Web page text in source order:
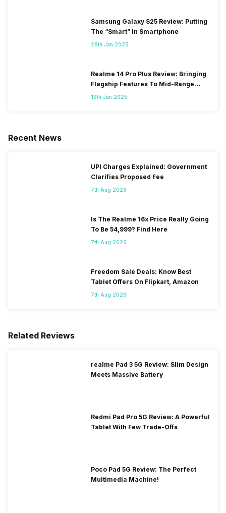
Samsung Galaxy S25 Review: Putting
The “Smart” In Smartphone
28th Jan 2025
Realme 14 Pro Plus Review: Bringing
Flagship Features To Mid-Range
Segment
19th Jan 2025
Recent News
UPI Charges Explained: Government
Clarifies Proposed Fee
7th Aug 2026
Is The Realme 16x Price Really Going
To Be 54,999? Find Here
7th Aug 2026
Freedom Sale Deals: Know Best
Tablet Offers On Flipkart, Amazon
7th Aug 2026
Related Reviews
realme Pad 3 5G Review: Slim Design
Meets Massive Battery
Redmi Pad Pro 5G Review: A Powerful
Tablet With Few Trade-Offs
Poco Pad 5G Review: The Perfect
Multimedia Machine!